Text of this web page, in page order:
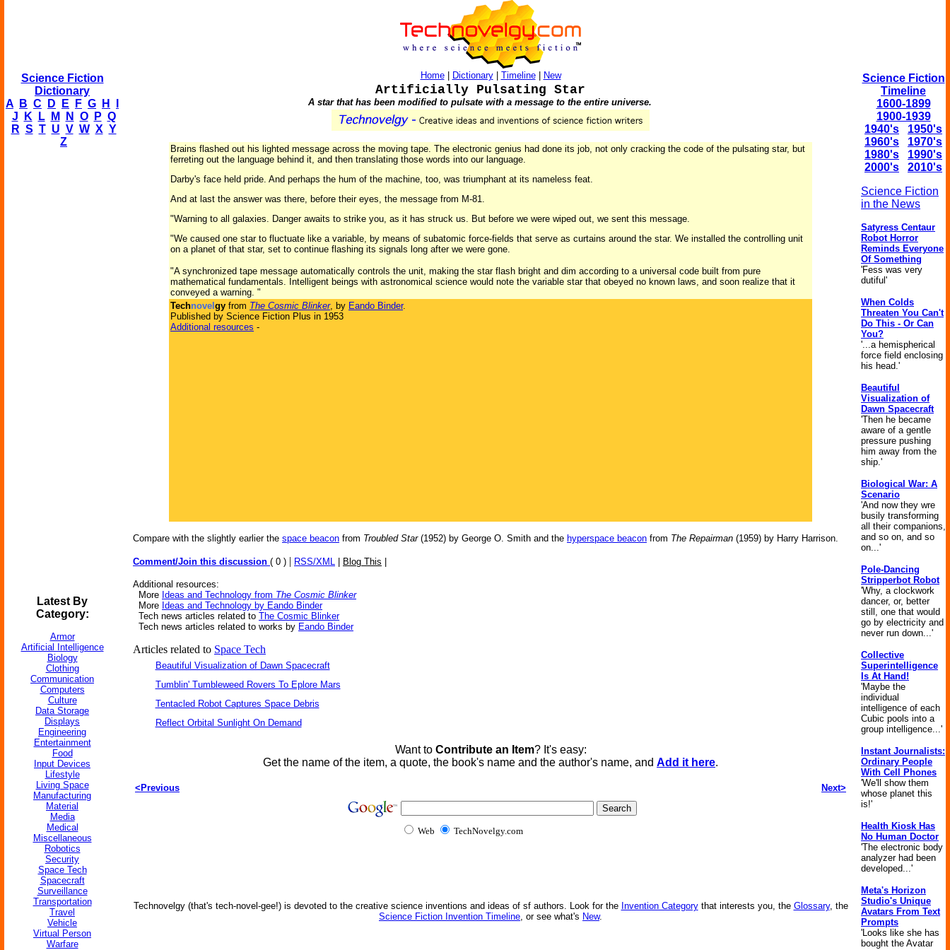
Science Fiction
Dictionary
A
B C D E F G H
J
K L M N O P Q
R S T U V W X Y
Z
Latest By
Category:
Armor
Artificial Intelligence
Biology
Clothing
Communication
Computers
Culture
Data Storage
Displays
Engineering
Entertainment
Food
Input Devices
Lifestyle
Living Space
Manufacturing
Material
Media
Medical
Miscellaneous
Robotics
Security
Space Tech
Spacecraft
Surveillance
Transportation
Travel
Vehicle
Virtual Person
Warfare
Home| Dictionary| Timeline| New
Artificially Pulsating Star
A star that has been modified to pulsate with a message to the entire universe.
Brains flashed out his lighted message across the moving tape. The electronic genius had done its job, not only cracking the code of the pulsating star, but
ferreting out the language behind it, and then translating those words into our language.
Darby's face held pride. And perhaps the hum of the machine, too, was triumphant at its nameless feat.
And at last the answer was there, before their eyes, the message from M-81.
"Warning to all galaxies. Danger awaits to strike you, as it has struck us. But before we were wiped out, we sent this message.
"We caused one star to fluctuate like a variable, by means of subatomic force-fields that serve as curtains around the star. We installed the controlling unit
on a planet of that star, set to continue flashing its signals long after we were gone.
"A synchronized tape message automatically controls the unit, making the star flash bright and dim according to a universal code built from pure
mathematical fundamentals. Intelligent beings with astronomical science would note the variable star that obeyed no known laws, and soon realize that it
conveyed a warning. "
Technovel gy from The Cosmic Blinker, by Eando Binder.
Published by Science Fiction Plus in 1953
Additional resources -
Compare with the slightly earlier the space beacon from Troubled Star(1952) by George O. Smith and the hyperspace beacon from The Repairman (1959) by Harry Harrison.
Comment/Join this discussion ( 0 ) | RSS/XML Blog This
Additional resources:
More Ideas and Technology from The Cosmic Blinker
More Ideas and Technology by Eando Binder
Tech news articles related to The Cosmic Blinker
Tech news articles related to works by Eando Binder
Articles related to Space Tech
Beautiful Visualization of Dawn Spacecraft
Tumblin' Tumbleweed Rovers To Eplore Mars
Tentacled Robot Captures Space Debris
Reflect Orbital Sunlight On Demand
Want to Contribute an Item? It's easy:
Get the name of the item, a quote, the book's name and the author's name, and Add it here.
<Previous Next>
Web TechNovelgy.com
Technovelgy (that's tech-novel-gee!) is devoted to the creative science inventions and ideas of sf authors. Look for the Invention Categorythat interests you, the Glossary, the
Science Fiction Invention Timeline, or see what's New.
Science Fiction
Timeline
1600-1899
1900-1939
1940's
1950's
1960's
1970's
1980's
1990's
2000's
2010's
Science Fiction
in the News
Satyress Centaur
Robot Horror
Reminds Everyone
Of Something
'Fess was very
dutiful'
When Colds
Threaten You Can't
Do This - Or Can
You?
'...a hemispherical
force field enclosing
his head.'
Beautiful
Visualization of
Dawn Spacecraft
'Then he became
aware of a gentle
pressure pushing
him away from the
ship.'
Biological War: A
Scenario
'And now they wre
busily transforming
all their companions,
and so on, and so
on...'
Pole-Dancing
Stripperbot Robot
'Why, a clockwork
dancer, or, better
still, one that would
go by electricity and
never run down...'
Collective
Superintelligence
Is At Hand!
'Maybe the
individual
intelligence of each
Cubic pools into a
group intelligence...'
Instant Journalists:
Ordinary People
With Cell Phones
'We'll show them
whose planet this
is!'
Health Kiosk Has
No Human Doctor
'The electronic body
analyzer had been
developed...'
Meta's Horizon
Studio's Unique
Avatars From Text
Prompts
'Looks like she has
bought the Avatar